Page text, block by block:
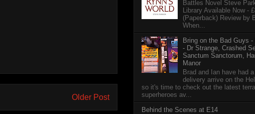
Older Post
Battles Novel Steve
Library Available Now -
(Paperback) Review by
When...
Bring on the Bad Guys
- Dr Strange, Crashed
Sanctum Sanctorum,
Manor
Brad and Ian have had
delivery arrive on the
so it's time to check out the latest
superheroes av...
Behind the Scenes at E14